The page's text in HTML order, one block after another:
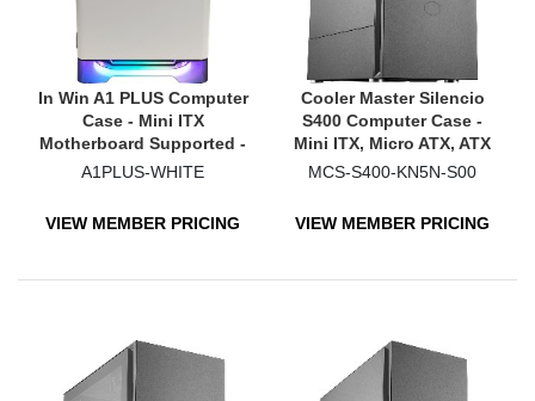
In Win A1 PLUS Computer
Case - Mini ITX
Motherboard Supported -
Mini-tower - SECC,
A1PLUS-WHITE
VIEW MEMBER PRICING
Cooler Master Silencio
S400 Computer Case -
Mini ITX, Micro ATX, ATX
Motherboard Supported -
MCS-S400-KN5N-S00
VIEW MEMBER PRICING